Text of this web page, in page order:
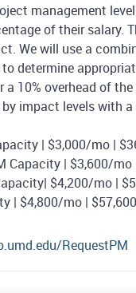
management
of their salary.
We will use a
determine
10% overhead of
impact levels with a
| $3,000/mo |
Capacity | $3,600/
$4,200/mo |
| $4,800/mo |
RequestPM